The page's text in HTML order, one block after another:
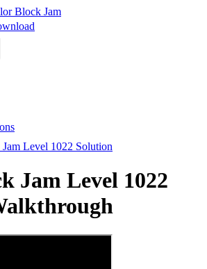
Block Jam
Level 1022 Solution
Jam Level 1022